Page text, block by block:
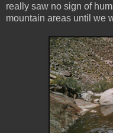
really saw no sign of
mountain areas until we